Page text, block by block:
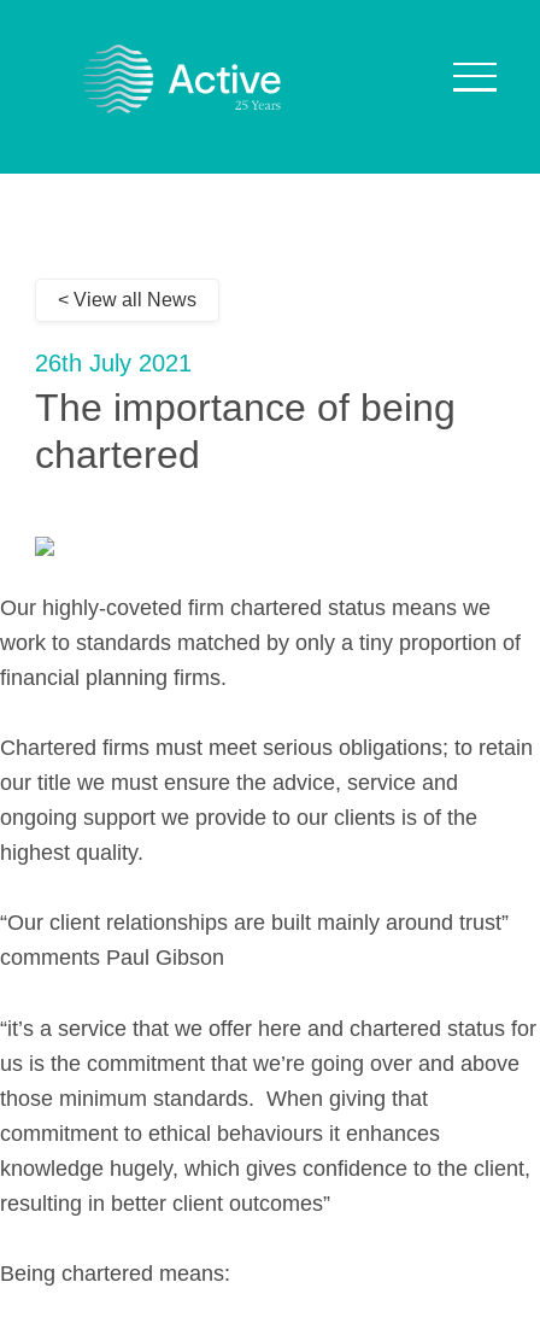
Our Values
Why are we Special?
Our Culture
Retirement Planning
Investment Planning
Later Life Financial Planning
Planning for Your Business
Mortgage Planning
The Team
Leadership Team
Planning Team
Consultants
News & Insights
Get in Touch
Login
< View all News
26th July 2021
The importance of being
chartered
Our highly-coveted firm chartered status means we
work to standards matched by only a tiny proportion of
financial planning firms.
Chartered firms must meet serious obligations; to retain
our title we must ensure the advice, service and
ongoing support we provide to our clients is of the
highest quality.
“Our client relationships are built mainly around trust”
comments Paul Gibson
“it’s a service that we offer here and chartered status for
us is the commitment that we’re going over and above
those minimum standards. When giving that
commitment to ethical behaviours it enhances
knowledge hugely, which gives confidence to the client,
resulting in better client outcomes”
Being chartered means: